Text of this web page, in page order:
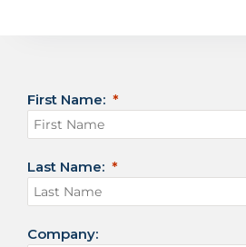
First Name:
Last Name:
Company: